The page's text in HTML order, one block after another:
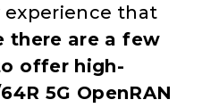
experience that
there are a few
offer high-
5G OpenRAN